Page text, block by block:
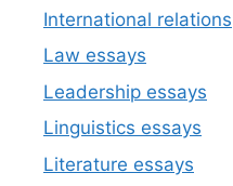
International relations
Law essays
Leadership essays
Linguistics essays
Literature essays